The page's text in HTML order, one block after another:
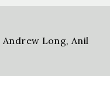
Andrew Long, Anil